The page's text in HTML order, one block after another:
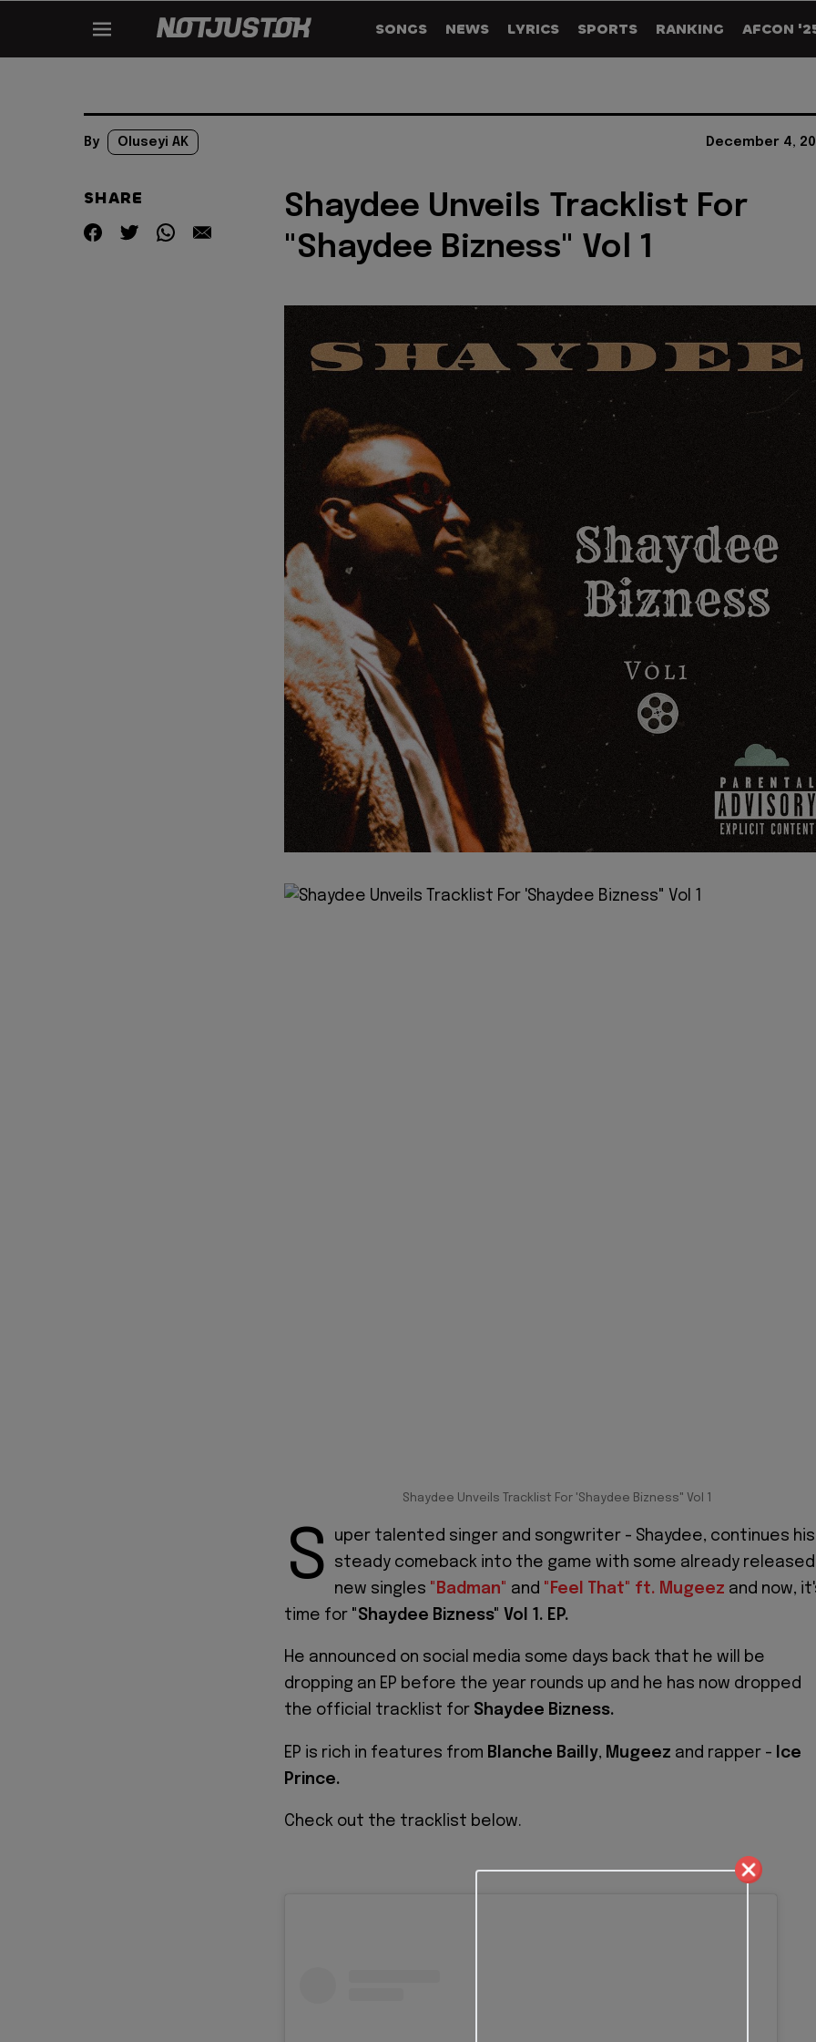
SONGS NEWS LYRICS SPORTS RANKING AFCON
By Oluseyi AK December 4,
SHARE
Shaydee Unveils Tracklist For
"Shaydee Bizness" Vol 1
Shaydee Unveils Tracklist For 'Shaydee Bizness" Vol 1
S
uper talented singer and songwriter - Shaydee, continues his
steady comeback into the game with some already released
new singles "Badman" and "Feel That" ft. Mugeez and now,
time for "Shaydee Bizness" Vol 1. EP.
He announced on social media some days back that he will be
dropping an EP before the year rounds up and he has now dropped
the official tracklist for Shaydee Bizness.
EP is rich in features from Blanche Bailly, Mugeez and rapper -
Ice
Prince.
Check out the tracklist below.